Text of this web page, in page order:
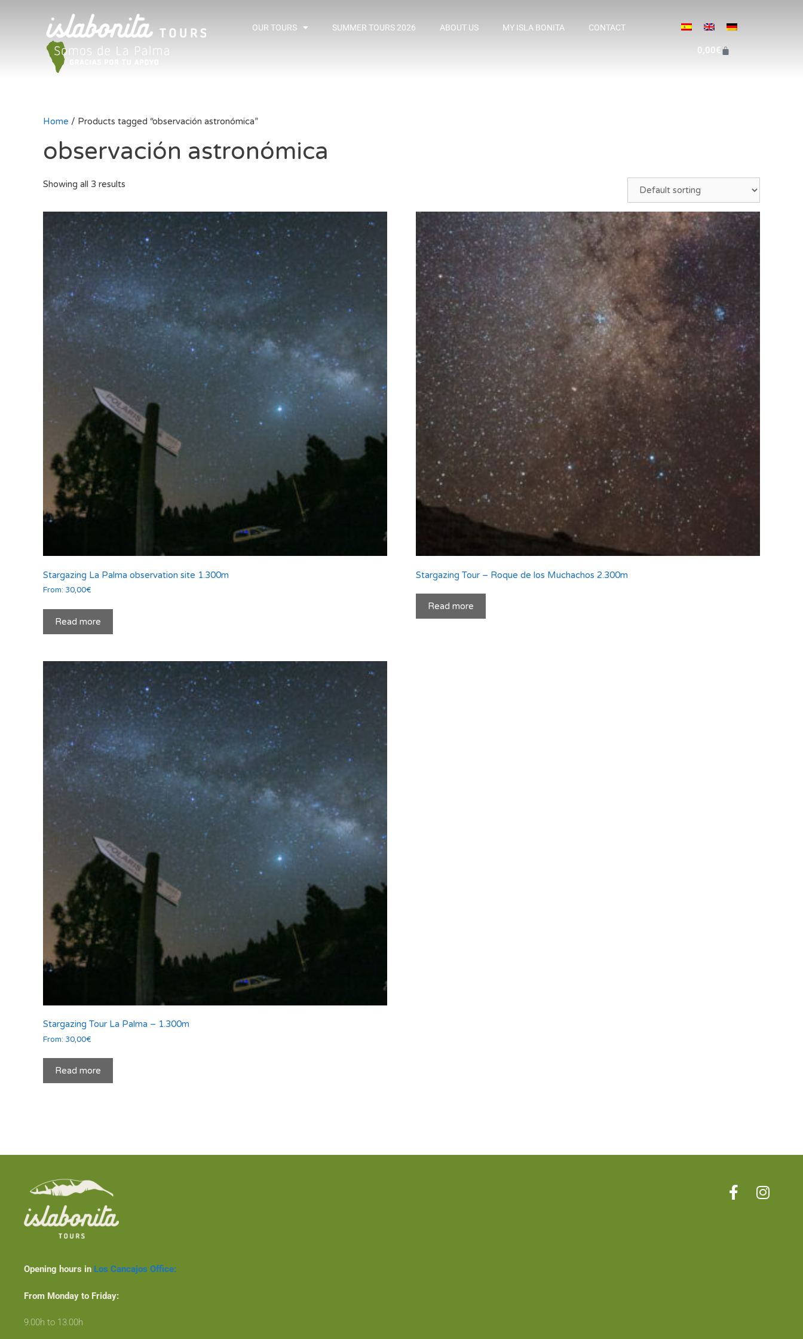
OUR TOURS SUMMER TOURS 2026 ABOUT US MY ISLA BONITA CONTACT
0,00€
Home / Products tagged “observación astronómica”
observación astronómica
Showing all 3 results
Stargazing La Palma observation site 1.300m
From: 30,00€
Read more
Stargazing Tour – Roque de los Muchachos 2.300m
Read more
Stargazing Tour La Palma – 1.300m
From: 30,00€
Read more
Opening hours in Los Cancajos Office:
From Monday to Friday:
9.00h to 13.00h